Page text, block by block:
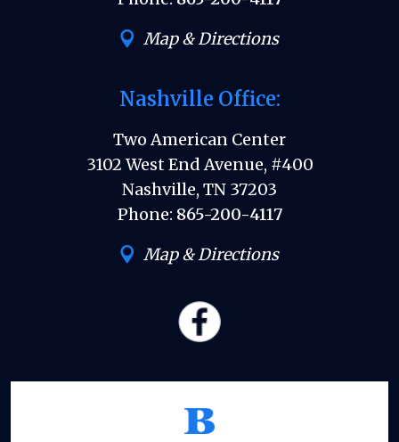
Map & Directions
Nashville Office:
Two American Center
3102 West End Avenue, #400
Nashville, TN 37203
Phone: 865-200-4117
Map & Directions